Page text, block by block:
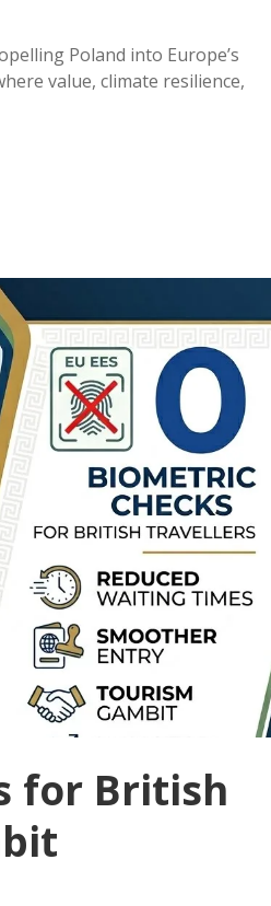
Poland into Europe’s
value, climate resilience,
for British